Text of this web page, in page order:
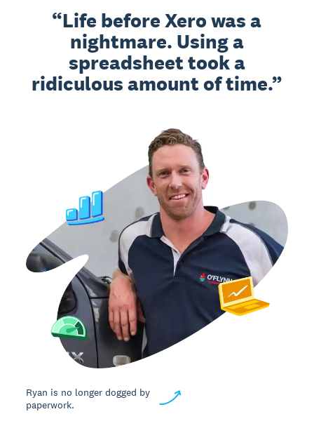
Life before Xero was a
nightmare. Using a
spreadsheet took a
ridiculous amount of time.
Ryan is no longer dogged by
paperwork.